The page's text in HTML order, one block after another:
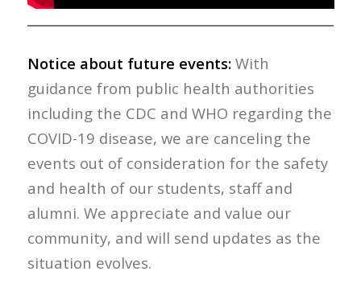
Notice about future events:With
guidance from public health authorities
including the CDC and WHO regarding the
COVID-19 disease, we are canceling the
events out of consideration for the safety
and health of our students, staff and
alumni. We appreciate and value our
community, and will send updates as the
situation evolves.